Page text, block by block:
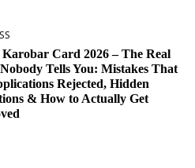
Karobar Card 2026 – The Real
Tells You: Mistakes That
Rejected, Hidden
& How to Actually Get